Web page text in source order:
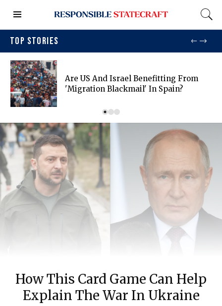
TOP STORIES
Are US And Israel Benefitting From
'migration Blackmail' In Spain?
How This Card Game Can Help
Explain The War In Ukraine